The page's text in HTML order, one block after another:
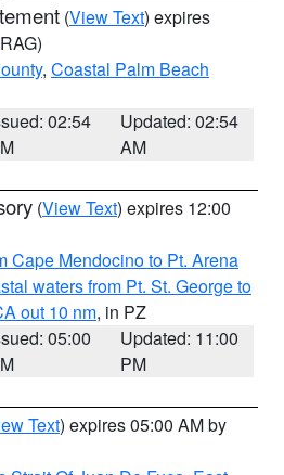
(View Text) expires
, Coastal Palm Beach
02:54
Updated: 02:54
AM
(View Text) expires 12:00
Cape Mendocino to Pt. Arena
waters from Pt. St. George to
out 10 nm, in PZ
05:00
Updated: 11:00
PM
Text) expires 05:00 AM by